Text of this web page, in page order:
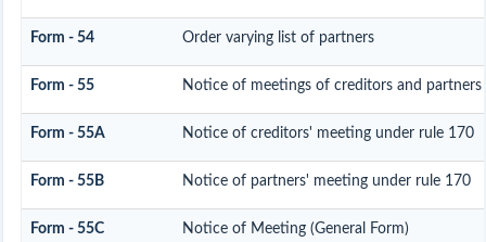
Form - 54 Order varying list of partners
Form - 55 Notice of meetings of creditors and partners
Form - 55A Notice of creditors' meeting under rule 170
Form - 55B Notice of partners' meeting under rule 170
Form - 55C Notice of Meeting (General Form)